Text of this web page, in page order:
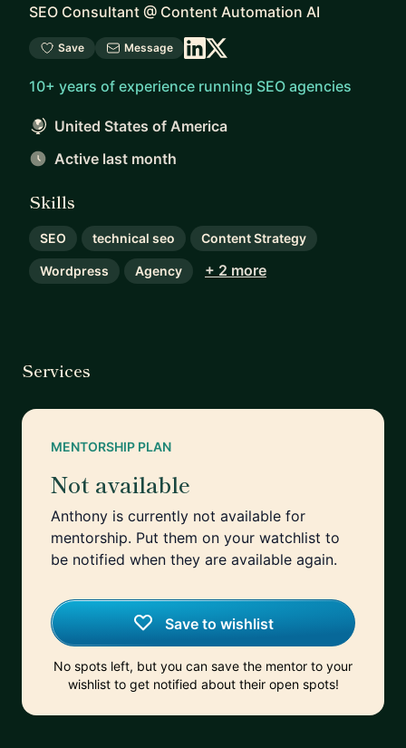
SEO Consultant @ Content Automation AI
Save Message
10+ years of experience running SEO agencies
United States of America
Active last month
Skills
SEO technical seo Content Strategy
Wordpress Agency + 2 more
Services
MENTORSHIP PLAN
Not available
Anthony is currently not available for
mentorship. Put them on your watchlist to
be notified when they are available again.
Save to wishlist
No spots left, but you can save the mentor to your
wishlist to get notified about their open spots!